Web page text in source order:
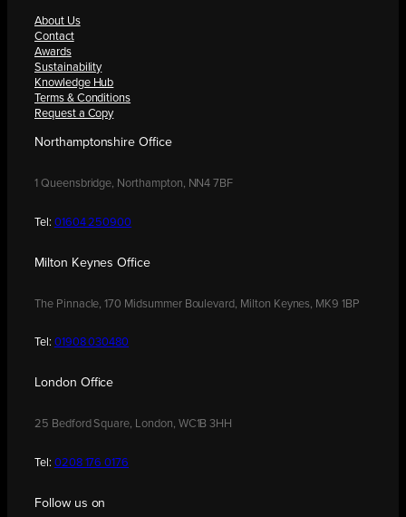
About Us
Contact
Awards
Sustainability
Knowledge Hub
Terms & Conditions
Request a Copy
Northamptonshire Office
1 Queensbridge, Northampton, NN4 7BF
Tel: 01604 250900
Milton Keynes Office
The Pinnacle, 170 Midsummer Boulevard, Milton Keynes, MK9 1BP
Tel: 01908 030480
London Office
25 Bedford Square, London, WC1B 3HH
Tel: 0208 176 0176
Follow us on